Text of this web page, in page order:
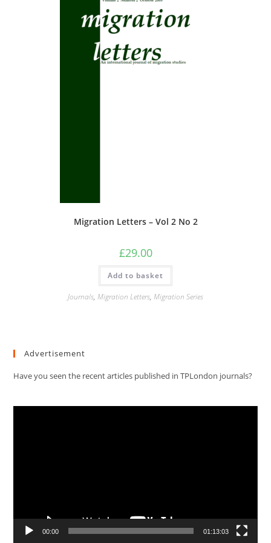
on
the
product
Migration Letters – Vol 2 No 2
£29.00
Add to basket
Journals, Migration Letters, Migration Series
Advertisement
Have you seen the recent articles published in TPLondon journals?
00:00 01:13:03